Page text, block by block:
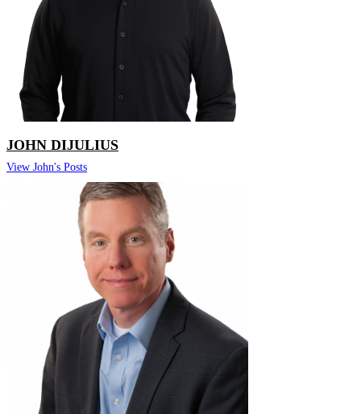
JOHN DIJULIUS
View John's Posts